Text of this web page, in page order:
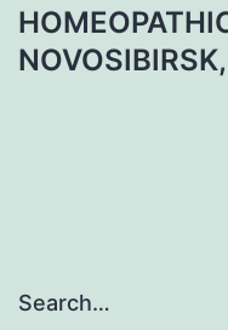
Search…